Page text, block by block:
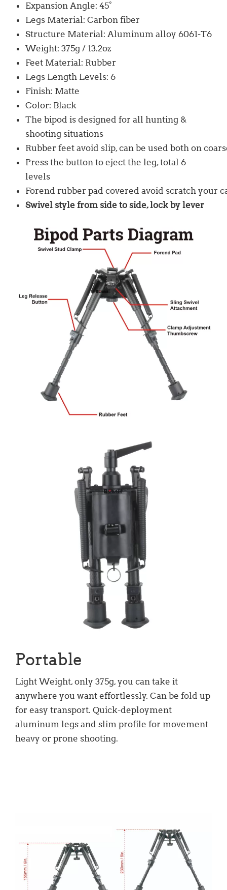
Expansion Angle: 45°
Legs Material: Carbon fiber
Structure Material: Aluminum alloy 6061-T6
Weight: 375g / 13.2oz
Feet Material: Rubber
Legs Length Levels: 6
Finish: Matte
Color: Black
The bipod is designed for all hunting &
shooting situations
Rubber feet avoid slip, can be used both on
Press the button to eject the leg, total 6
levels
Forend rubber pad covered avoid scratch your
Swivel style from side to side, lock by lever
Portable
Light Weight, only 375g, you can take it
anywhere you want effortlessly. Can be fold up
for easy transport. Quick-deployment
aluminum legs and slim profile for movement
heavy or prone shooting.